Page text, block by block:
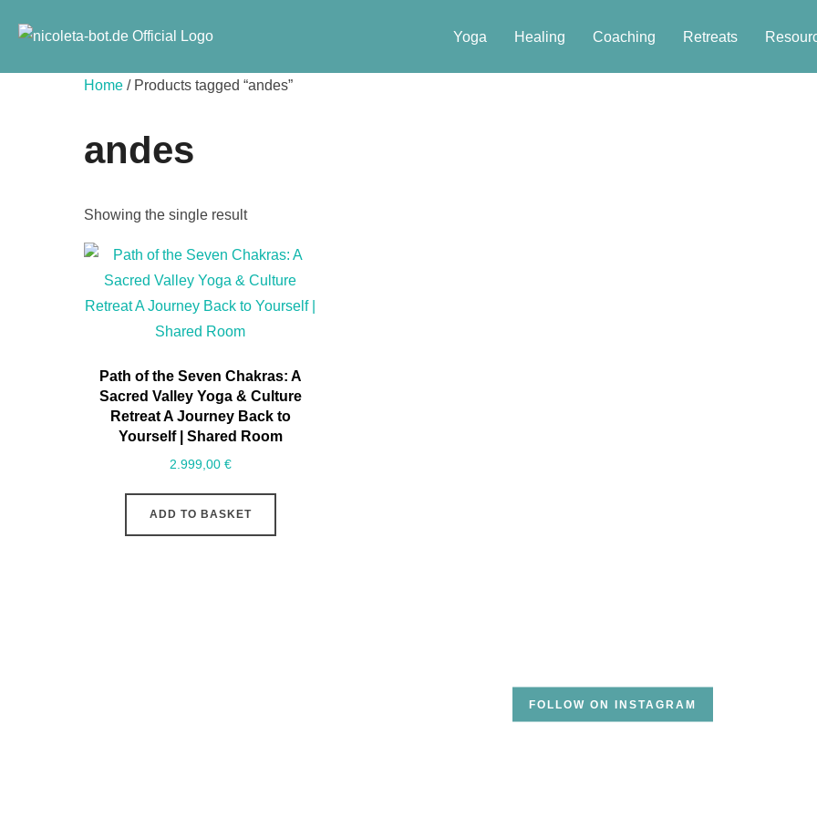
Yoga Healing Coaching Retreats
Home / Products tagged “andes”
andes
Showing the single result
Path of the Seven Chakras: A
Sacred Valley Yoga & Culture
Retreat A Journey Back to
Yourself | Shared Room
2.999,00 €
ADD TO BASKET
FOLLOW ON INSTAGRAM